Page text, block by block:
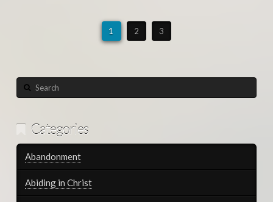
1 2 3
Search
Categories
Abandonment
Abiding in Christ